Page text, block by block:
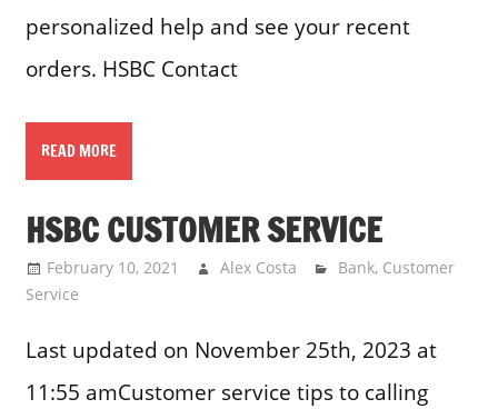
personalized help and see your recent
orders. HSBC Contact
READ MORE
HSBC CUSTOMER SERVICE
February 10, 2021 Alex Costa Bank, Customer
Service
Last updated on November 25th, 2023 at
11:55 amCustomer service tips to calling